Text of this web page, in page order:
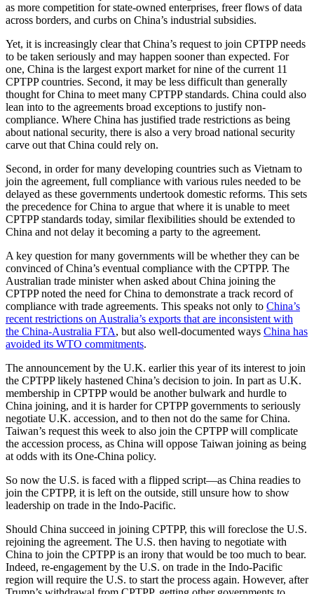
as more competition for state-owned enterprises, freer flows of data
across borders, and curbs on China’s industrial subsidies.
Yet, it is increasingly clear that China’s request to join CPTPP needs
to be taken seriously and may happen sooner than expected. For
one, China is the largest export market for nine of the current 11
CPTPP countries. Second, it may be less difficult than generally
thought for China to meet many CPTPP standards. China could also
lean into to the agreements broad exceptions to justify non-
compliance. Where China has justified trade restrictions as being
about national security, there is also a very broad national security
carve out that China could rely on.
Second, in order for many developing countries such as Vietnam to
join the agreement, full compliance with various rules needed to be
delayed as these governments undertook domestic reforms. This sets
the precedence for China to argue that where it is unable to meet
CPTPP standards today, similar flexibilities should be extended to
China and not delay it becoming a party to the agreement.
A key question for many governments will be whether they can be
convinced of China’s eventual compliance with the CPTPP. The
Australian trade minister when asked about China joining the
CPTPP noted the need for China to demonstrate a track record of
compliance with trade agreements. This speaks not only to China’s
recent restrictions on Australia’s exports that are inconsistent with
the China-Australia FTA, but also well-documented ways China has
avoided its WTO commitments.
The announcement by the U.K. earlier this year of its interest to join
the CPTPP likely hastened China’s decision to join. In part as U.K.
membership in CPTPP would be another bulwark and hurdle to
China joining, and it is harder for CPTPP governments to seriously
negotiate U.K. accession, and to then not do the same for China.
Taiwan’s request this week to also join the CPTPP will complicate
the accession process, as China will oppose Taiwan joining as being
at odds with its One-China policy.
So now the U.S. is faced with a flipped script—as China readies to
join the CPTPP, it is left on the outside, still unsure how to show
leadership on trade in the Indo-Pacific.
Should China succeed in joining CPTPP, this will foreclose the U.S.
rejoining the agreement. The U.S. then having to negotiate with
China to join the CPTPP is an irony that would be too much to bear.
Indeed, re-engagement by the U.S. on trade in the Indo-Pacific
region will require the U.S. to start the process again. However, after